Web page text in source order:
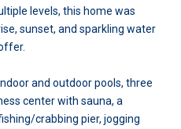
levels, this home was
sunset, and sparkling water
and outdoor pools, three
center with sauna, a
crabbing pier, jogging